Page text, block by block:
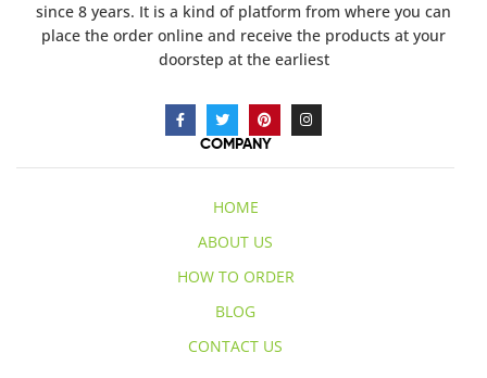
since 8 years. It is a kind of platform from where you can
place the order online and receive the products at your
doorstep at the earliest
COMPANY
HOME
ABOUT US
HOW TO ORDER
BLOG
CONTACT US